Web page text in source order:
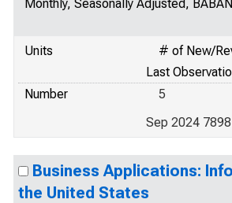
Monthly, Seasonally Adjusted,
Units
# of New/
Last
Number
5
Sep 2024
Business Applications:
the United States